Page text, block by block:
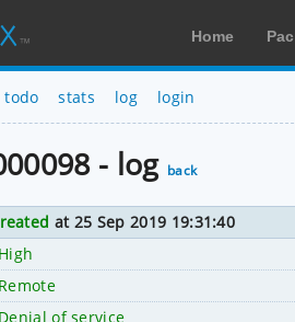
Home
todo stats log login
- log back
at 25 Sep 2019 19:31:40
High
Remote
Denial of service